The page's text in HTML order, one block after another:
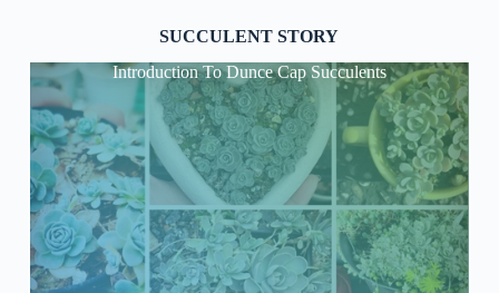
SUCCULENT STORY
Introduction To Dunce Cap Succulents